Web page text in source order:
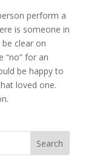
perform a
is someone in
clear on
“no” for an
be happy to
loved one.
Search